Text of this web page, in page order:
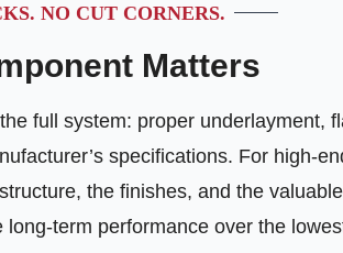
NO CUT CORNERS.
Matters
full system: proper underlayment,
specifications. For high-
the finishes, and the
term performance over the